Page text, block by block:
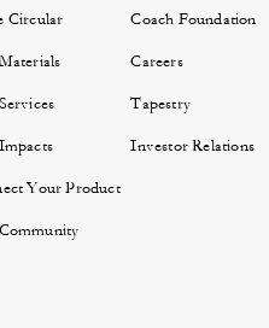
reflection of character and purpose.
seamlessly transition from the
silhouettes, our men's workbags
men's accessoriesfor a
lifestyle and brings confidence to
Will a briefcase from Coach fit a
Circular
Your Product
Coach Foundation
Careers
Tapestry
Investor Relations